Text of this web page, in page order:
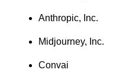
Anthropic, Inc.
Midjourney, Inc.
Convai